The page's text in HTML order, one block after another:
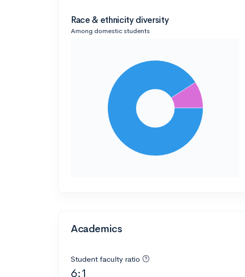
Race & ethnicity diversity
Among domestic students
Academics
Student faculty ratio
6:1